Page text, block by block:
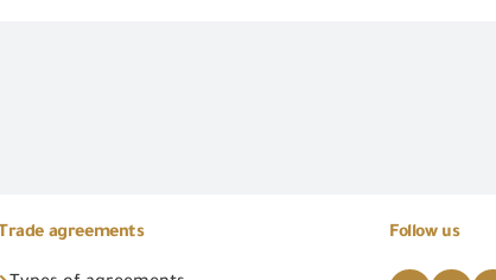
Trade agreements Follow us